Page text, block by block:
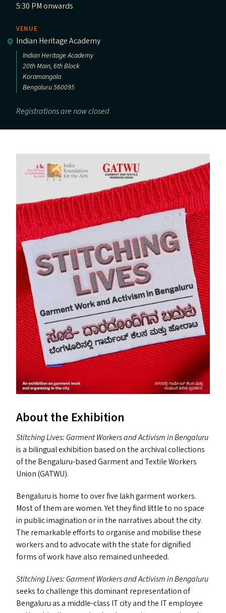
5:30 PM onwards
VENUE
Indian Heritage Academy
Indian Heritage Academy
20th Main, 6th Block
Koramangala
Bengaluru 560095
Registrations are now closed
About the Exhibition
Stitching Lives: Garment Workers and Activism in Bengaluru
is a bilingual exhibition based on the archival collections
of the Bengaluru-based Garment and Textile Workers
Union (GATWU).
Bengaluru is home to over five lakh garment workers.
Most of them are women. Yet they find little to no space
in public imagination or in the narratives about the city.
The remarkable efforts to organise and mobilise these
workers and to advocate with the state for dignified
forms of work have also remained unheeded.
Stitching Lives: Garment Workers and Activism in Bengaluru
seeks to challenge this dominant representation of
Bengaluru as a middle-class ITcity and the ITemployee